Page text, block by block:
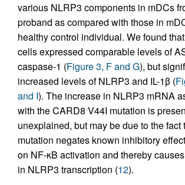
various NLRP3 components in mDCs
proband as compared with those in
healthy control individual. We found
cells expressed comparable levels of
caspase-1 (Figure 3, F and G), but
increased levels of NLRP3 and IL-1β (
and I). The increase in NLRP3 mRNA
with the CARD8 V44I mutation is
unexplained, but may be due to the fact
mutation negates known inhibitory
on NF-κB activation and thereby
in NLRP3 transcription (12).